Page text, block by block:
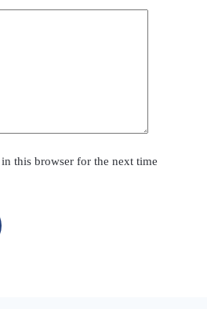
this browser for the next time